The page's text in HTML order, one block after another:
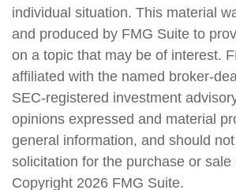
individual situation. This material
and produced by FMG Suite to
on a topic that may be of interest.
affiliated with the named broker-
SEC-registered investment
opinions expressed and material
general information, and should
solicitation for the purchase or sale
Copyright 2026 FMG Suite.